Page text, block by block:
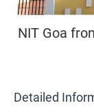
NIT Goa
Detailed